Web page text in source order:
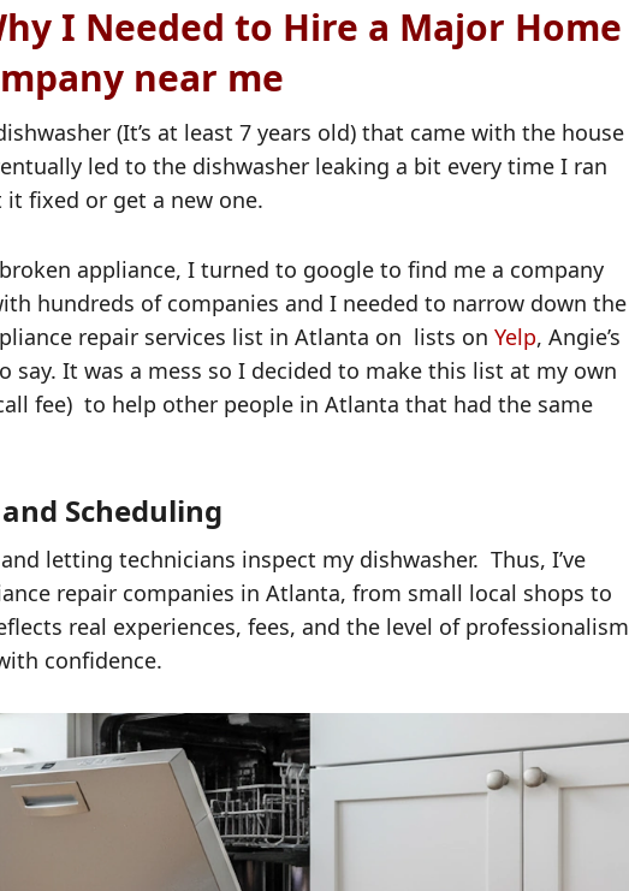
I Needed to Hire a Major Home
near me
(It’s at least 7 years old) that came with the house
led to the dishwasher leaking a bit every time I ran
fixed or get a new one.
appliance, I turned to google to find me a company
hundreds of companies and I needed to narrow down the
repair services list in Atlanta on lists on Yelp, Angie’s
say. It was a mess so I decided to make this list at my own
fee) to help other people in Atlanta that had the same
Scheduling
letting technicians inspect my dishwasher. Thus, I’ve
repair companies in Atlanta, from small local shops to
real experiences, fees, and the level of professionalism
confidence.